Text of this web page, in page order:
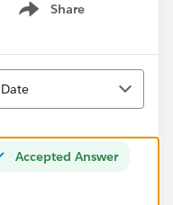
Share
Show menu
Accepted Answer